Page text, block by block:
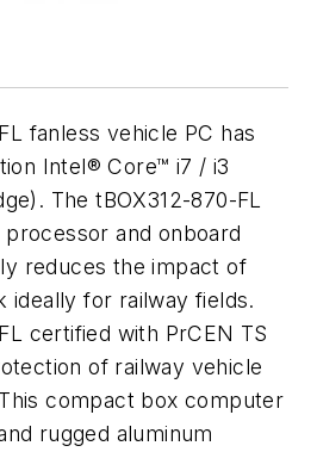
fanless vehicle PC has
Intel® Core™ i7 / i3
The tBOX312-870-FL
and onboard
reduces the impact of
ideally for railway fields.
certified with PrCEN TS
of railway vehicle
compact box computer
rugged aluminum